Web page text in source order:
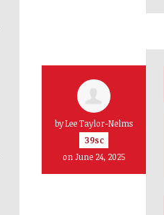
byLee Taylor-Nelms
39sc
on June 24, 2025